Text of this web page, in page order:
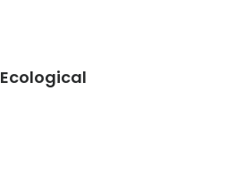
Ecological